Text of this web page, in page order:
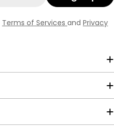
Terms of Services and Privacy